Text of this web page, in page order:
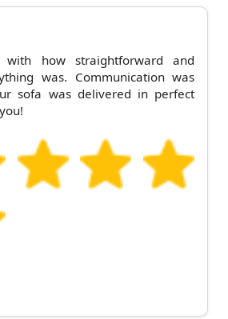
with how straightforward and
was. Communication was
sofa was delivered in perfect